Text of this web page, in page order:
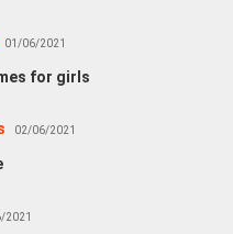
01/06/2021
for girls
02/06/2021
2021